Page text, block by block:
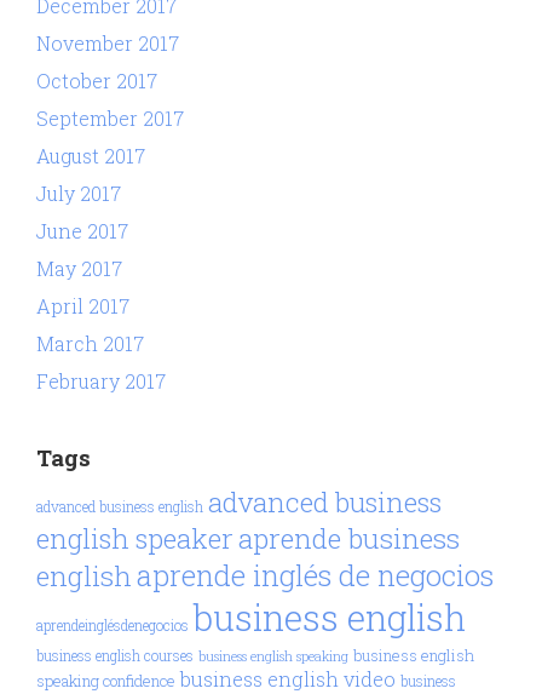
December 2017
November 2017
October 2017
September 2017
August 2017
July 2017
June 2017
May 2017
April 2017
March 2017
February 2017
Tags
advanced business english advanced business
english speakeraprende business
englishaprende inglés de negocios
aprendeinglésdenegocios business english
business english courses business english speaking business english
speaking confidence business english video business